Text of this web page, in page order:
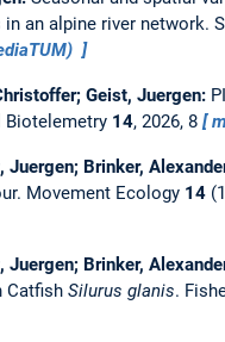
an alpine river network.
Geist, Juergen:
Biotelemetry 14, 2026, 8
Juergen; Brinker,
Movement Ecology 14
Juergen; Brinker,
Catfish Silurus glanis.